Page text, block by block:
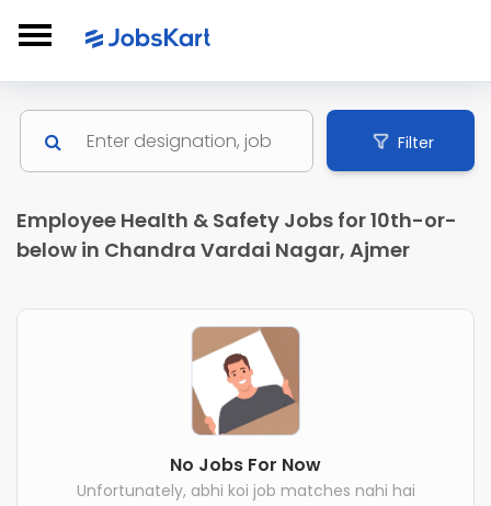
Filter
Employee Health & Safety Jobs for 10th-or-
below in Chandra Vardai Nagar, Ajmer
No Jobs For Now
Unfortunately, abhi koi job matches nahi hai